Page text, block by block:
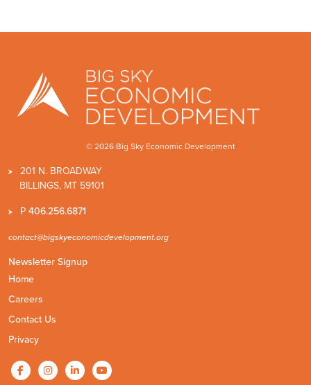
© 2026 Big Sky Economic Development
201 N. BROADWAY
BILLINGS, MT 59101
P406.256.6871
contact@bigskyeconomicdevelopment.org
Newsletter Signup
Home
Careers
Contact Us
Privacy